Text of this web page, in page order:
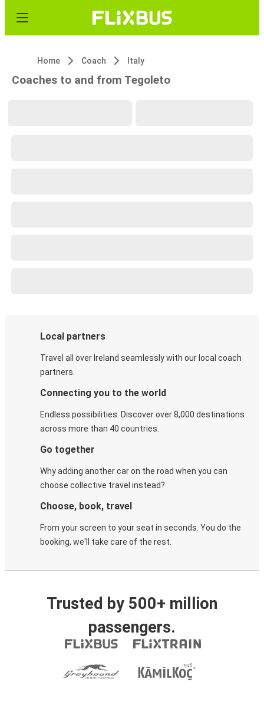
Home Coach Italy
Coaches to and from Tegoleto
Local partners
Travel all over Ireland seamlessly with our local coach
partners.
Connecting you to the world
Endless possibilities. Discover over 8,000 destinations
across more than 40 countries.
Go together
Why adding another car on the road when you can
choose collective travel instead?
Choose, book, travel
From your screen to your seat in seconds. You do the
booking, we'll take care of the rest.
Trusted by 500+ million
passengers.